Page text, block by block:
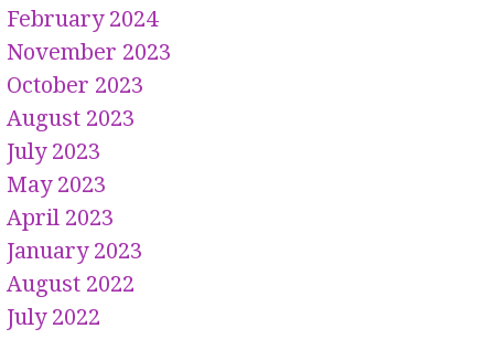
February 2024
November 2023
October 2023
August 2023
July 2023
May 2023
April 2023
January 2023
August 2022
July 2022